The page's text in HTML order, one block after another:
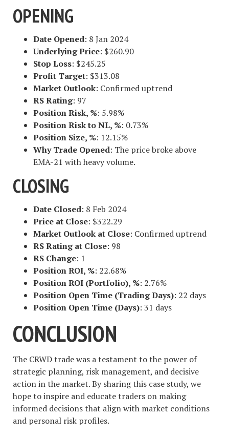
OPENING
Date Opened: 8 Jan 2024
Underlying Price: $260.90
Stop Loss: $245.25
Profit Target: $313.08
Market Outlook: Confirmed uptrend
RS Rating: 97
Position Risk, %: 5.98%
Position Risk to NL, %: 0.73%
Position Size, %: 12.15%
Why Trade Opened: The price broke above
EMA-21 with heavy volume.
CLOSING
Date Closed: 8 Feb 2024
Price at Close: $322.29
Market Outlook at Close: Confirmed uptrend
RS Rating at Close: 98
RS Change: 1
Position ROI, %: 22.68%
Position ROI (Portfolio), %: 2.76%
Position Open Time (Trading Days): 22 days
Position Open Time (Days): 31 days
CONCLUSION
The CRWD trade was a testament to the power of
strategic planning, risk management, and decisive
action in the market. By sharing this case study, we
hope to inspire and educate traders on making
informed decisions that align with market conditions
and personal risk profiles.